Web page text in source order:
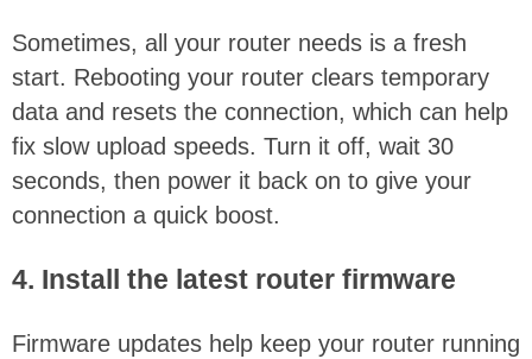
Sometimes, all your router needs is a fresh
start. Rebooting your router clears temporary
data and resets the connection, which can help
fix slow upload speeds. Turn it off, wait 30
seconds, then power it back on to give your
connection a quick boost.
4. Install the latest router firmware
Firmware updates help keep your router running